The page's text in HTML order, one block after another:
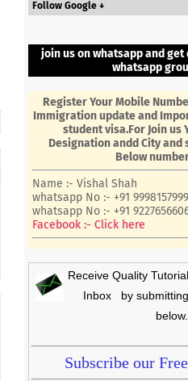
Follow Google +
join us on whatsapp and
whatsapp
Register Your Mobile
Immigration update and
student visa.For Join us
Designation andd City and
Below
Name :- Vishal Shah
whatsapp No :- +91 9998157999
whatsapp No :- +91
Facebook :- Click here
Receive Quality
Inbox by
below.
Subscribe our